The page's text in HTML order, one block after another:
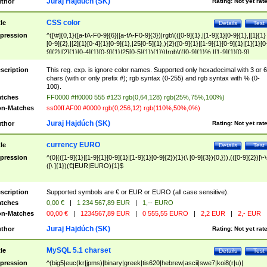
Test
Details
CSS color
^([\#]{0,1}([a-fA-F0-9]{6}|[a-fA-F0-9]{3})|rgb\(([0-9]{1},|[1-9]{1}[0-9]{1},|[1]{1}
[0-9]{2},|[2]{1}[0-4]{1}[0-9]{1},|25[0-5]{1},){2}([0-9]{1}|[1-9]{1}[0-
9]{2}|[2]{1}[0-4]{1}[0-9]{1}|25[0-5]{1}){1}\)|rgb\(([0-9]{1}%,|[1-9]{1}[0-9]
{1}%,|100%,){2}([0-9]{1}%|[1-9]{1}[0-9]{1}%|100%){1}\))$
This reg. exp. is ignore color names. Supported only hexadecimal with 3 or 6
chars (with or only prefix #); rgb syntax (0-255) and rgb syntax with % (0-
100).
FF0000 #ff0000 555 #123 rgb(0,64,128) rgb(25%,75%,100%)
Matches
ss00ff AF00 #0000 rgb(0,256,12) rgb(110%,50%,0%)
Rating: Not yet
Juraj Hajdúch (SK)
Test
Details
currency EURO
^(0|(([1-9]{1}|[1-9]{1}[0-9]{1}|[1-9]{1}[0-9]{2}){1}(\ [0-9]{3}){0,})),(([0-9]{2})|\-
([\ ]{1})(€|EUR|EURO){1}$
Supported symbols are € or EUR or EURO (all case sensitive).
0,00 € | 1 234 567,89 EUR |
1,-- EURO
Matches
00,00 € | 1234567,89 EUR | 0 555,55 EURO | 2,2 EUR | 2,- EUR
Rating: Not yet
Juraj Hajdúch (SK)
Test
Details
MySQL 5.1 charset
^(big5|euc(kr|jpms)|binary|greek|tis620|hebrew|ascii|swe7|koi8(r|u)|